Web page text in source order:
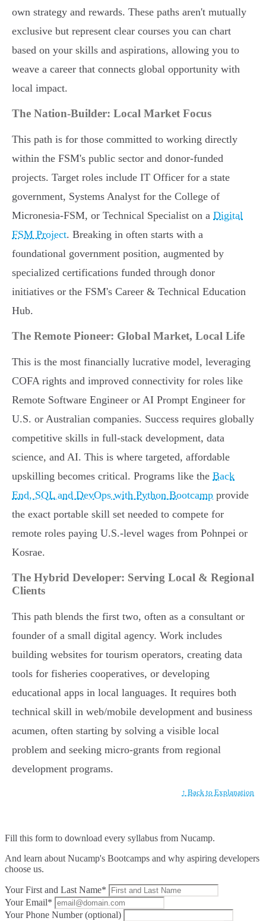
own strategy and rewards. These paths aren't mutually
exclusive but represent clear courses you can chart
based on your skills and aspirations, allowing you to
weave a career that connects global opportunity with
local impact.
The Nation-Builder: Local Market Focus
This path is for those committed to working directly
within the FSM's public sector and donor-funded
projects. Target roles include IT Officer for a state
government, Systems Analyst for the College of
Micronesia-FSM, or Technical Specialist on a Digital
FSM Project. Breaking in often starts with a
foundational government position, augmented by
specialized certifications funded through donor
initiatives or the FSM's Career & Technical Education
Hub.
The Remote Pioneer: Global Market, Local Life
This is the most financially lucrative model, leveraging
COFA rights and improved connectivity for roles like
Remote Software Engineer or AI Prompt Engineer for
U.S. or Australian companies. Success requires globally
competitive skills in full-stack development, data
science, and AI. This is where targeted, affordable
upskilling becomes critical. Programs like the Back
End, SQL and DevOps with Python Bootcamp provide
the exact portable skill set needed to compete for
remote roles paying U.S.-level wages from Pohnpei or
Kosrae.
The Hybrid Developer: Serving Local & Regional
Clients
This path blends the first two, often as a consultant or
founder of a small digital agency. Work includes
building websites for tourism operators, creating data
tools for fisheries cooperatives, or developing
educational apps in local languages. It requires both
technical skill in web/mobile development and business
acumen, often starting by solving a visible local
problem and seeking micro-grants from regional
development programs.
↑ Back to Explanation
Fill this form to download every syllabus from Nucamp.
And learn about Nucamp's Bootcamps and why aspiring developers
choose us.
Your First and Last Name*
Your Email*
Your Phone Number (optional)